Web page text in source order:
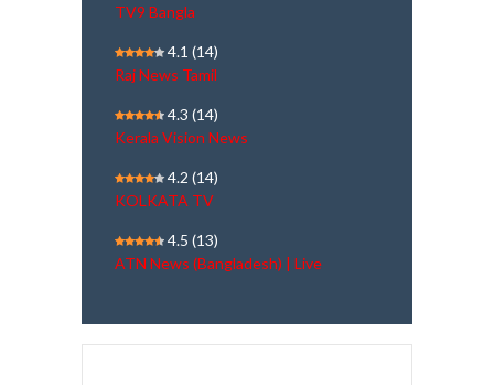
TV9 Bangla
4.1 (14)
Raj News Tamil
4.3 (14)
Kerala Vision News
4.2 (14)
KOLKATA TV
4.5 (13)
ATN News (Bangladesh) | Live